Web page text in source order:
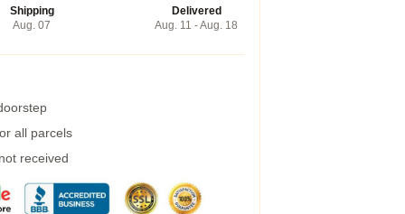
Shipping
Aug. 07
Delivered
Aug. 11 - Aug. 18
all parcels
received